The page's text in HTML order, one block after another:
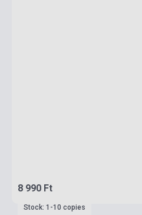
8 990 Ft
Stock: 1-10 copies